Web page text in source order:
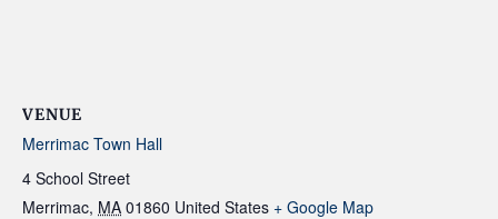
VENUE
Merrimac Town Hall
4 School Street
Merrimac, MA 01860 United States + Google Map